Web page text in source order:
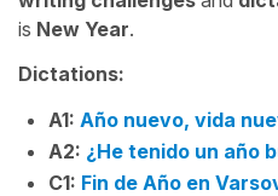
is New Year.
Dictations:
A1: Año nuevo, vida
A2: ¿He tenido un año
C1: Fin de Año en